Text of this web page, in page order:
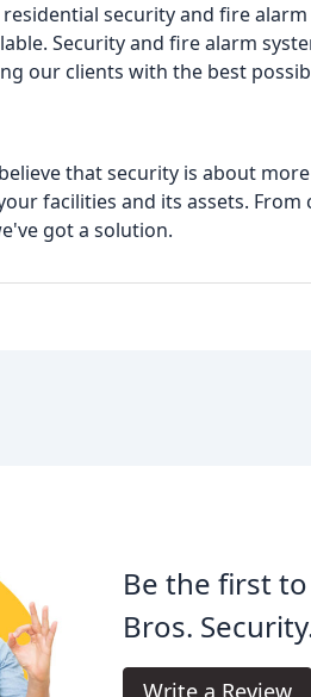
security and fire
Security and fire alarm
our clients with the best
that security is about
facilities and its assets.
got a solution.
Be the first
Bros.